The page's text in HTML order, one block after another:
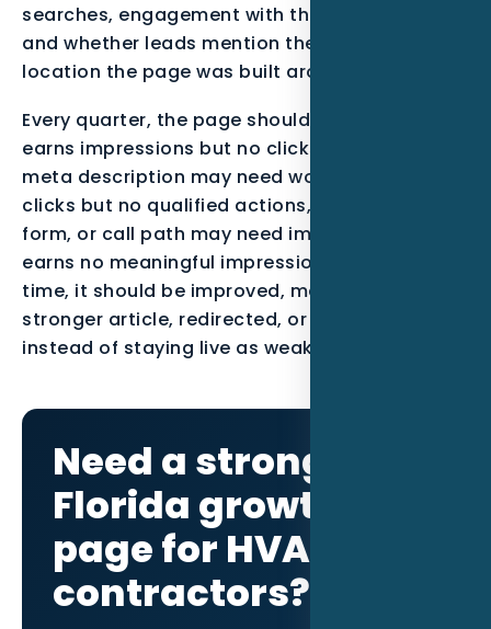
searches, engagement with the call-to-action,
and whether leads mention the service or
location the page was built around.
Every quarter, the page should be reviewed. If it
earns impressions but no clicks, the title and
meta description may need work. If it earns
clicks but no qualified actions, the offer, proof,
form, or call path may need improvement. If it
earns no meaningful impressions after enough
time, it should be improved, merged into a
stronger article, redirected, or noindexed
instead of staying live as weak content.
Need a stronger
Florida growth
page for HVAC
contractors?